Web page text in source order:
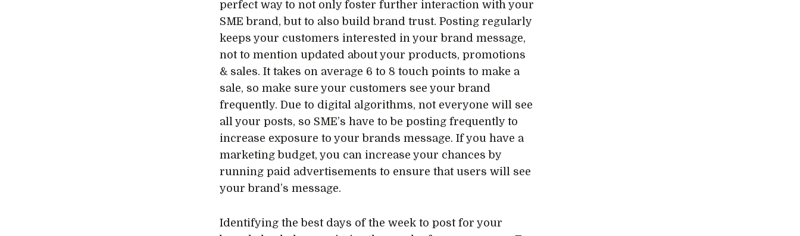
perfect way to not only foster further interaction with your
SME brand, but to also build brand trust. Posting regularly
keeps your customers interested in your brand message,
not to mention updated about your products, promotions
& sales. It takes on average 6 to 8 touch points to make a
sale, so make sure your customers see your brand
frequently. Due to digital algorithms, not everyone will see
all your posts, so SME’s have to be posting frequently to
increase exposure to your brands message. If you have a
marketing budget, you can increase your chances by
running paid advertisements to ensure that users will see
your brand’s message.
Identifying the best days of the week to post for your